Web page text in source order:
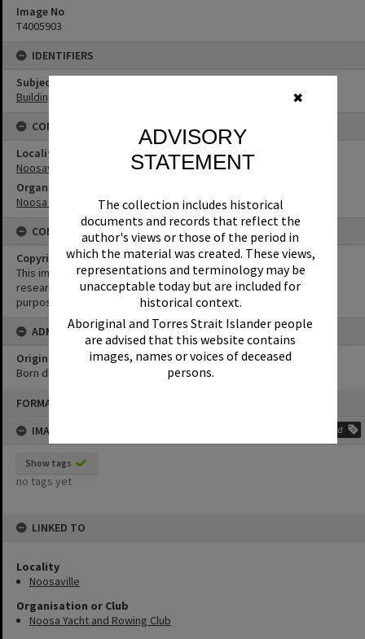
✖
ADVISORY
STATEMENT
The collection includes historical
documents and records that reflect the
author's views or those of the period in
which the material was created. These views,
representations and terminology may be
unacceptable today but are included for
historical context.
Aboriginal and Torres Strait Islander people
are advised that this website contains
images, names or voices of deceased
persons.
FORMAT: PHOTOGRAPH
IMAGE TAGS
Add
Show tags
no tags yet
LINKED TO
Locality
Noosaville
Organisation or Club
Noosa Yacht and Rowing Club
Image No
T4005903
IDENTIFIERS
Subject (Keywords)
Buildings
CONNECTIONS
Locality
Noosaville
Organisation or Club
Noosa Yacht and Rowing Club
CONDITIONS OF USE
Copyright
This image may be used for educational and non-commercial
research purposes. It must not be reproduced for any other
purposes without the prior permission of Noosa Library Service.
ADMIN
Original format of image
Born digital